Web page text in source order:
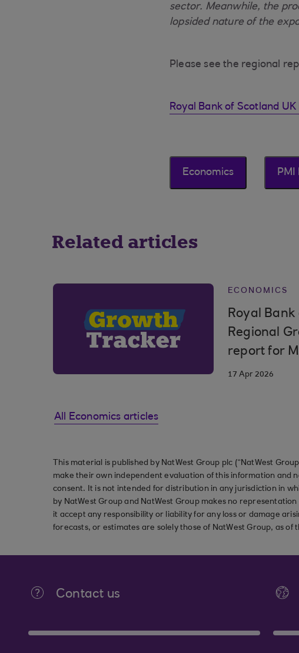
sector. Meanwhile, the
lopsided nature of the
Please see the regional
Royal Bank of Scotland UK
Economics PMI
Related articles
ECONOMICS
Royal Bank
Regional
report for
17 Apr 2026
All Economics articles
This material is published by NatWest Group plc (“NatWest
make their own independent evaluation of this information and
consent. It is not intended for distribution in any jurisdiction in
by NatWest Group and NatWest Group makes no
it accept any responsibility or liability for any loss or damage
forecasts, or estimates are solely those of NatWest Group, as
Contact us